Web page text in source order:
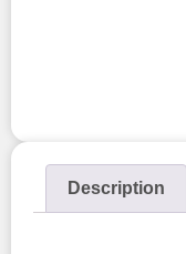
Description